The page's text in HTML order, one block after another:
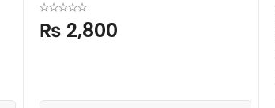
₨ 2,800